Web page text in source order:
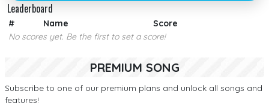
Leaderboard
# Name
Score
No scores yet. Be the first to set a score!
PREMIUM SONG
Subscribe to one of our premium plans and unlock all songs and
features!